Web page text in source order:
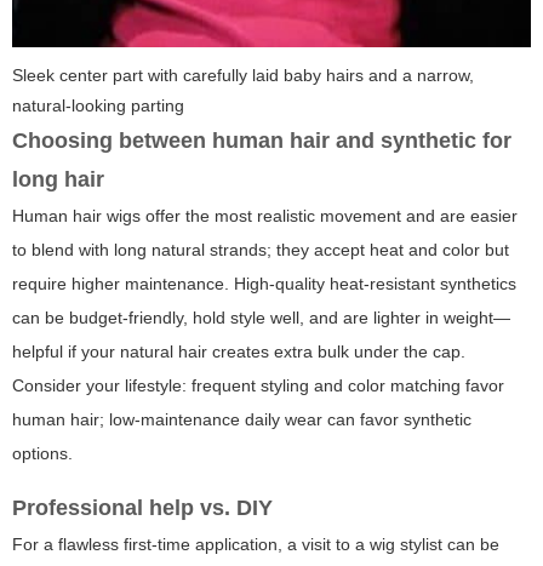
Sleek center part with carefully laid baby hairs and a narrow,
natural-looking parting
Choosing between human hair and synthetic for
long hair
Human hair wigs offer the most realistic movement and are easier
to blend with long natural strands; they accept heat and color but
require higher maintenance. High-quality heat-resistant synthetics
can be budget-friendly, hold style well, and are lighter in weight—
helpful if your natural hair creates extra bulk under the cap.
Consider your lifestyle: frequent styling and color matching favor
human hair; low-maintenance daily wear can favor synthetic
options.
Professional help vs. DIY
For a flawless first-time application, a visit to a wig stylist can be